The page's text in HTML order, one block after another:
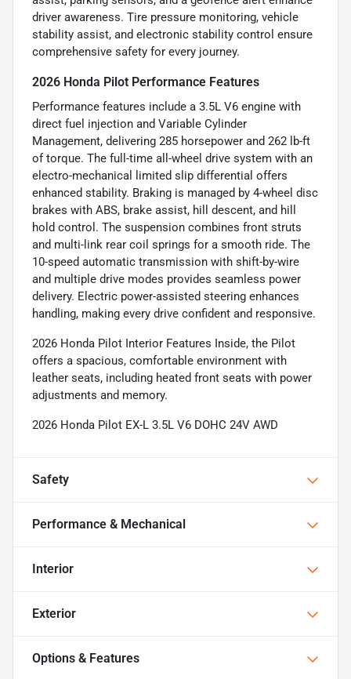
driver awareness. Tire pressure monitoring, vehicle
stability assist, and electronic stability control ensure
comprehensive safety for every journey.
2026 Honda Pilot Performance Features
Performance features include a 3.5L V6 engine with
direct fuel injection and Variable Cylinder
Management, delivering 285 horsepower and 262 lb-ft
of torque. The full-time all-wheel drive system with an
electro-mechanical limited slip differential offers
enhanced stability. Braking is managed by 4-wheel disc
brakes with ABS, brake assist, hill descent, and hill
hold control. The suspension combines front struts
and multi-link rear coil springs for a smooth ride. The
10-speed automatic transmission with shift-by-wire
and multiple drive modes provides seamless power
delivery. Electric power-assisted steering enhances
handling, making every drive confident and responsive.
2026 Honda Pilot Interior Features Inside, the Pilot
offers a spacious, comfortable environment with
leather seats, including heated front seats with power
adjustments and memory.
2026 Honda Pilot EX-L 3.5L V6 DOHC 24V AWD
Safety
Performance & Mechanical
Interior
Exterior
Options & Features